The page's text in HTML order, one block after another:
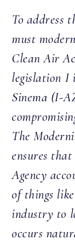
To address
must
Clean Air
legislation I
Sinema (I-
The
ensures
Agency
of things
industry to
occurs